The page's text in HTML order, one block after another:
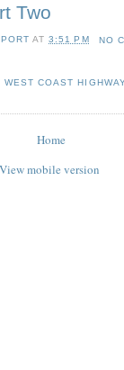
Two
AT3:51 PM NO
,WEST COAST
Home
View mobile version